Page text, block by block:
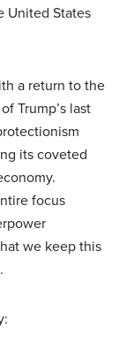
United States
a return to the
Trump’s last
its coveted
focus
we keep this